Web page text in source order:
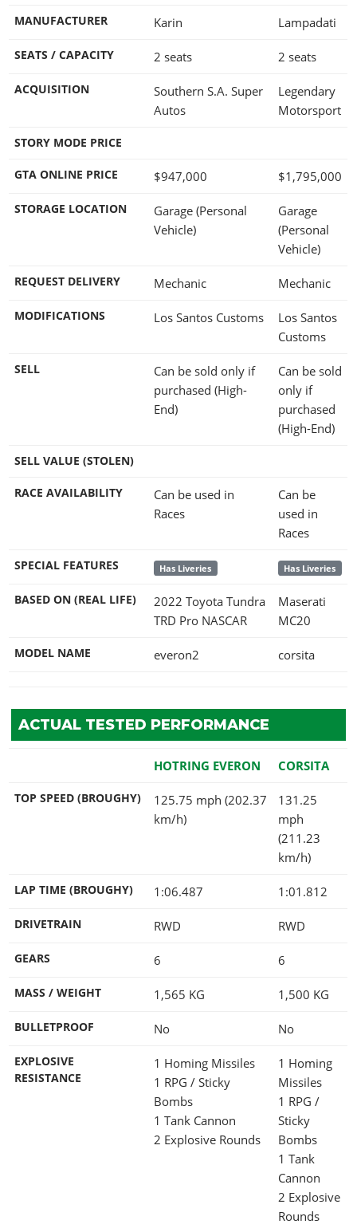
MANUFACTURER Karin Lampadati
SEATS / CAPACITY 2 seats 2 seats
ACQUISITION
Southern S.A. Super
Autos
Legendary
Motorsport
STORY MODE PRICE
GTA ONLINE PRICE $947,000 $1,795,000
STORAGE LOCATION
Garage (Personal
Vehicle)
Garage
(Personal
Vehicle)
REQUEST DELIVERY Mechanic Mechanic
MODIFICATIONS Los Santos Customs
Los Santos
Customs
SELL
Can be sold only if
purchased (High-
End)
Can be sold
only if
purchased
(High-End)
SELL VALUE (STOLEN)
RACE AVAILABILITY
Can be used in
Races
Can be
used in
Races
SPECIAL FEATURES Has Liveries Has Liveries
BASED ON (REAL LIFE)
2022 Toyota Tundra
TRD Pro NASCAR
Maserati
MC20
MODEL NAME everon2 corsita
ACTUAL TESTED PERFORMANCE
HOTRING EVERON CORSITA
TOP SPEED (BROUGHY)
125.75 mph (202.37
km/h)
131.25
mph
(211.23
km/h)
LAP TIME (BROUGHY) 1:06.487 1:01.812
DRIVETRAIN RWD RWD
GEARS 6 6
MASS / WEIGHT 1,565 KG 1,500 KG
BULLETPROOF No No
EXPLOSIVE
RESISTANCE
1 Homing Missiles
1 RPG / Sticky
Bombs
1 Tank Cannon
2 Explosive Rounds
1 Homing
Missiles
1 RPG /
Sticky
Bombs
1 Tank
Cannon
2 Explosive
Rounds